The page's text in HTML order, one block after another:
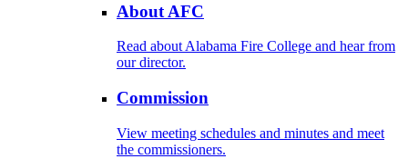
About AFC
Read about Alabama Fire College and hear from
our director.
Commission
View meeting schedules and minutes and meet
the commissioners.